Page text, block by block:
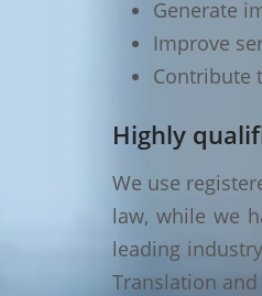
Generate
Improve
Contribute
Highly
We use
law, while we
leading
Translation